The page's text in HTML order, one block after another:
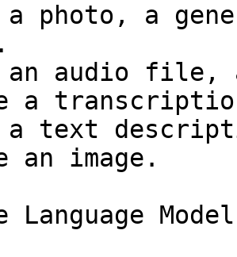
photo, a
an audio file,
a
a text
an image.
Language